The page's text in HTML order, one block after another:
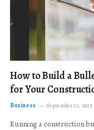
How to Build a
for Your
Business September 23, 2025
Running a construction